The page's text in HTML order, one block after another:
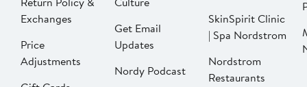
Exchanges
Price
Adjustments
Get Email
Updates
Nordy Podcast
SkinSpirit Clinic
| Spa Nordstrom
Nordstrom
Restaurants